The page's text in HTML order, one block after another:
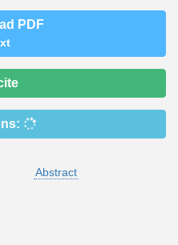
PDF
Abstract